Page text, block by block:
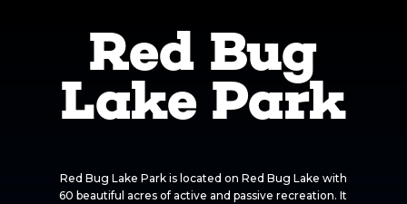
Red Bug
Lake Park
Red Bug Lake Park is located on Red Bug Lake with
60 beautiful acres of active and passive recreation. It